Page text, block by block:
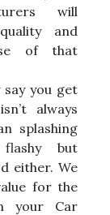
will
and
of that
you get
always
splashing
but
either. We
for the
your Car